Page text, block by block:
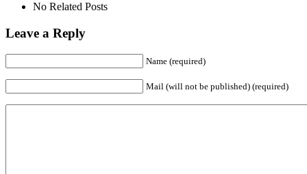
No Related Posts
Leave a Reply
Name (required)
Mail (will not be published) (required)